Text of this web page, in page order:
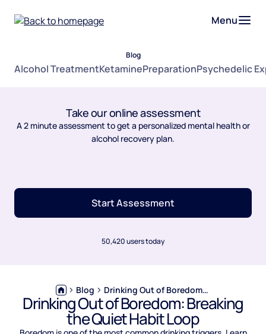
Menu
Blog
Alcohol TreatmentKetaminePreparationPsychedelic
Take our online assessment
A 2 minute assessment to get a personalized mental health or
alcohol recovery plan.
Start Assessment
50,420 users today
Blog Drinking Out of Boredom: Breaking the Quiet Habit Loop
Drinking Out of Boredom: Breaking
the Quiet Habit Loop